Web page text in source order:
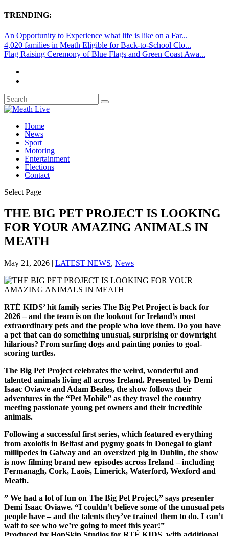
TRENDING:
An Opportunity to Experience what life is like on a Far...
4,020 families in Meath Eligible for Back-to-School Clo...
Flag Raising Ceremony of Blue Flags and Green Coast Awa...
Home
News
Sport
Motoring
Entertainment
Elections
Contact
Select Page
THE BIG PET PROJECT IS LOOKING
FOR YOUR AMAZING ANIMALS IN
MEATH
May 21, 2026 | LATEST NEWS, News
RTÉ KIDS’ hit family series The Big Pet Project is back for
2026 – and the team is on the lookout for Ireland’s most
extraordinary pets and the people who love them. Do you have
a pet that can do something unusual, surprising or downright
hilarious? From surfing dogs and painting ponies to goal-
scoring turtles.
The Big Pet Project celebrates the weird, wonderful and
talented animals living all across Ireland. Presented by Demi
Isaac Oviawe and Adam Beales, the show follows their
adventures in the “Pet Mobile” as they travel the country
meeting passionate young pet owners and their incredible
animals.
Following a successful first series, which featured everything
from axolotls in Belfast and pygmy goats in Donegal to giant
millipedes in Galway and an oversized pig in Dublin, the show
is now filming brand new episodes across Ireland – including
Fermanagh, Cork, Laois, Limerick, Waterford, Wexford and
Meath.
” We had a lot of fun on The Big Pet Project,” says presenter
Demi Isaac Oviawe. “I couldn’t believe some of the unusual pets
people have – and the talents they’ve trained them to do. I can’t
wait to see who we’re going to meet this year!”